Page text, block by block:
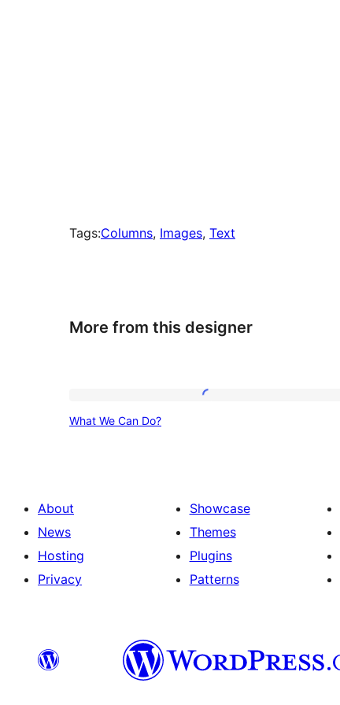
Tags:Columns, Images, Text
More from this designer
What We Can Do?
About
News
Hosting
Privacy
Showcase
Themes
Plugins
Patterns